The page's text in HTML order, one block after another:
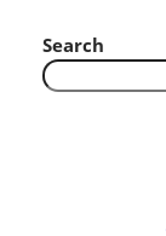
Search